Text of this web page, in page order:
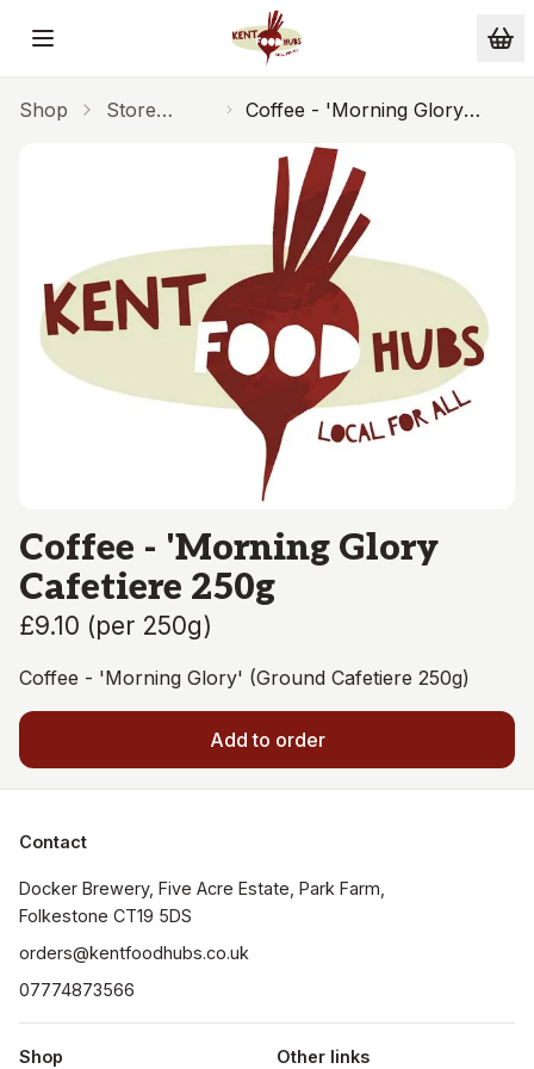
Skip to main content
Shop
Store
Coffee - 'Morning Glory
Coffee - 'Morning Glory
Cafetiere 250g
£9.10 (per 250g)
Coffee - 'Morning Glory' (Ground Cafetiere 250g)
Add to order
Contact
Docker Brewery, Five Acre Estate, Park Farm,
orders@kentfoodhubs.co.uk
07774873566
Shop Other links